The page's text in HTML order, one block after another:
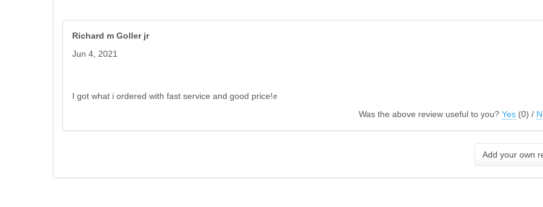
Richard m Goller jr
Jun 4, 2021
I got what i ordered with fast service and good price!✊
Was the above review useful to you? Yes (0) /
Add your own